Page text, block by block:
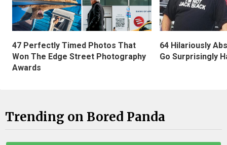
47 Perfectly Timed Photos That
Won The Edge Street Photography
Awards
64 Hilariously
Go Surprisingly
Trending on Bored Panda